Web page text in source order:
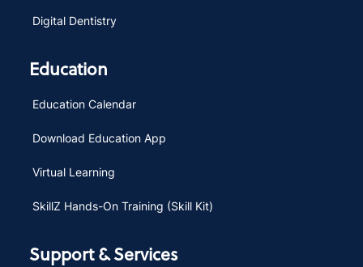
Digital Dentistry
Education
Education Calendar
Download Education App
Virtual Learning
SkillZ Hands-On Training (Skill Kit)
Support & Services